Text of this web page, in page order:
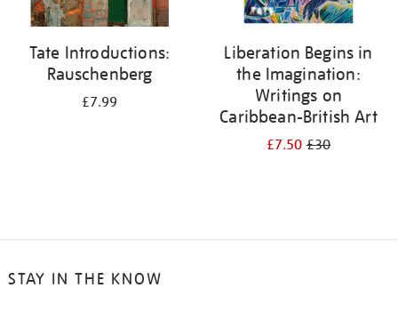
Tate Introductions:
Rauschenberg
£7.99
Liberation Begins in
the Imagination:
Writings on
Caribbean-British Art
£7.50£30
STAY IN THE KNOW